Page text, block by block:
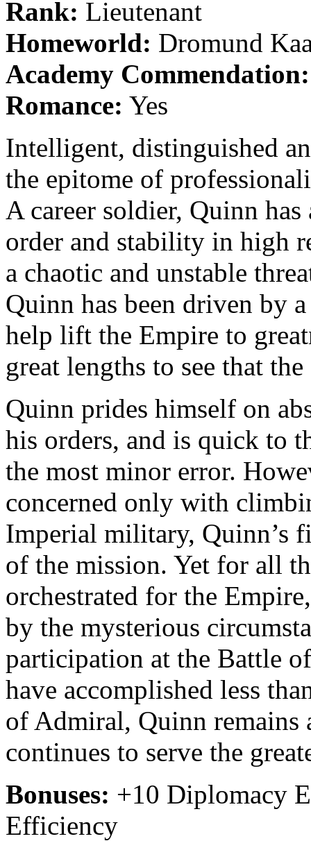
Rank: Lieutenant
Homeworld: Dromund
Academy Commendation:
Romance: Yes
Intelligent, distinguished
the epitome of
A career soldier, Quinn
order and stability in high
a chaotic and unstable
Quinn has been driven by
help lift the Empire to
great lengths to see that
Quinn prides himself on
his orders, and is quick to
the most minor error.
concerned only with
Imperial military, Quinn’s
of the mission. Yet for all
orchestrated for the
by the mysterious
participation at the Battle
have accomplished less
of Admiral, Quinn
continues to serve the
Bonuses: +10 Diplomacy
Efficiency